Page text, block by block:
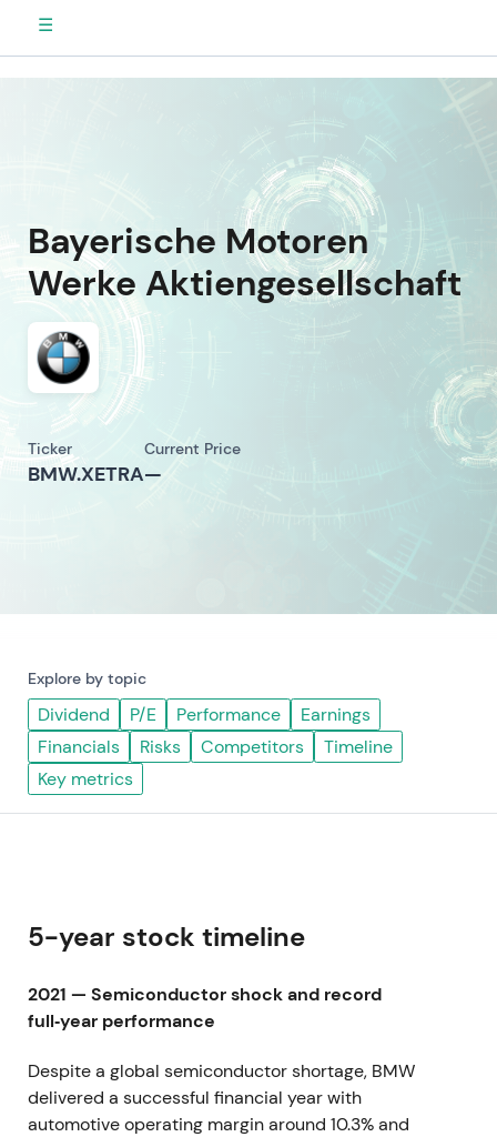
☰
Bayerische Motoren
Werke Aktiengesellschaft
Ticker
BMW.XETRA
Current Price
—
Explore by topic
Dividend P/E Performance
Earnings
Financials
Risks Competitors
Timeline
Key metrics
5-year stock timeline
2021 — Semiconductor shock and record
full‑year performance
Despite a global semiconductor shortage, BMW
delivered a successful financial year with
automotive operating margin around 10.3% and